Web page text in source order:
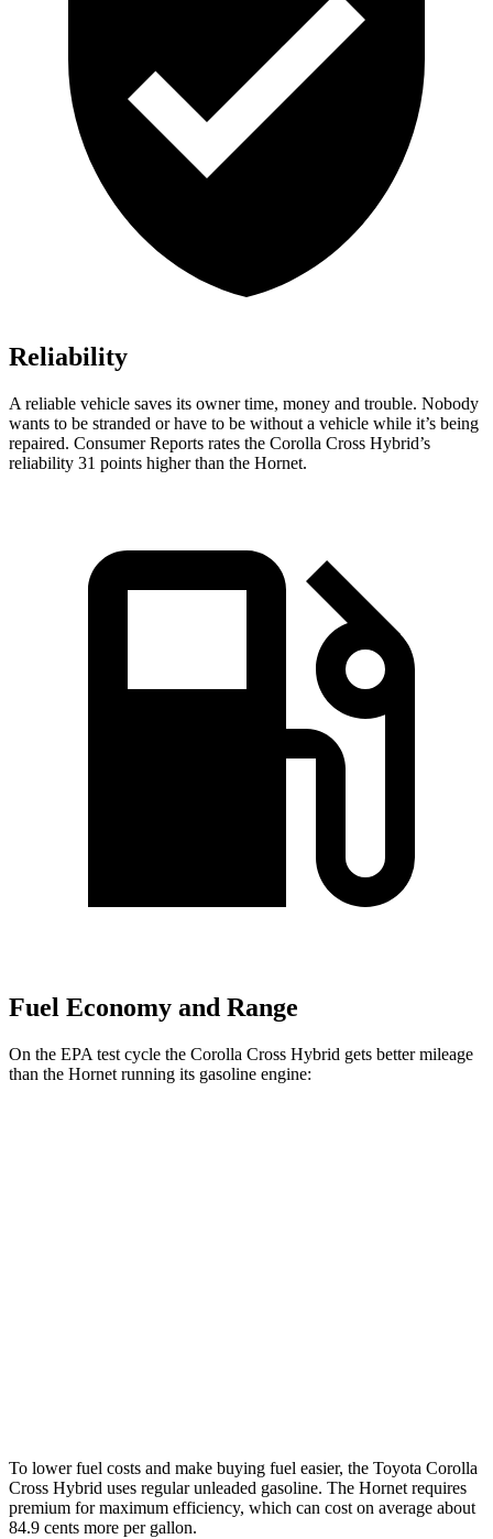
Reliability
A reliable vehicle saves its owner time, money and trouble. Nobody
wants to be stranded or have to be without a vehicle while it’s being
repaired. Consumer Reports rates the Corolla Cross Hybrid’s
reliability 31 points higher than the Hornet.
Fuel Economy and Range
On the EPA test cycle the Corolla Cross Hybrid gets better mileage
than the Hornet running its gasoline engine:
To lower fuel costs and make buying fuel easier, the Toyota Corolla
Cross Hybrid uses regular unleaded gasoline. The Hornet requires
premium for maximum efficiency, which can cost on average about
84.9 cents more per gallon.